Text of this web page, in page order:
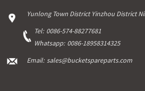
Yunlong Town District Yinzhou District
Tel: 0086-574-88277681
Whatsapp: 0086-18958314325
Email: sales@bucketspareparts.com